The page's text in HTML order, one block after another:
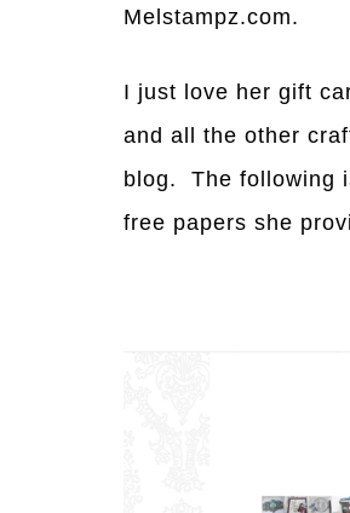
Melstampz.com.
I just love her gift
and all the other
blog. The following
free papers she